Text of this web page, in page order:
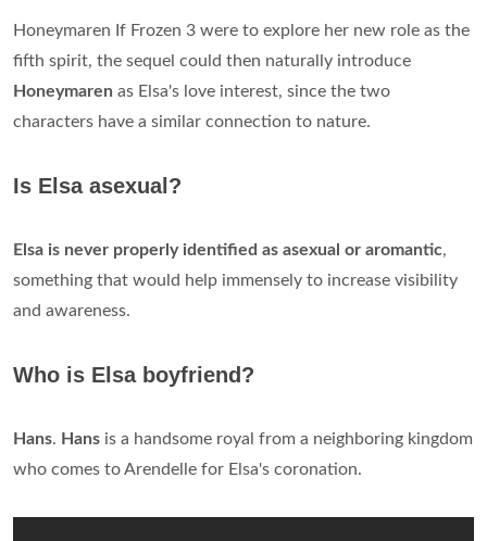
Honeymaren If Frozen 3 were to explore her new role as the
fifth spirit, the sequel could then naturally introduce
Honeymaren as Elsa's love interest, since the two
characters have a similar connection to nature.
Is Elsa asexual?
Elsa is never properly identified as asexual or aromantic,
something that would help immensely to increase visibility
and awareness.
Who is Elsa boyfriend?
Hans. Hans is a handsome royal from a neighboring kingdom
who comes to Arendelle for Elsa's coronation.